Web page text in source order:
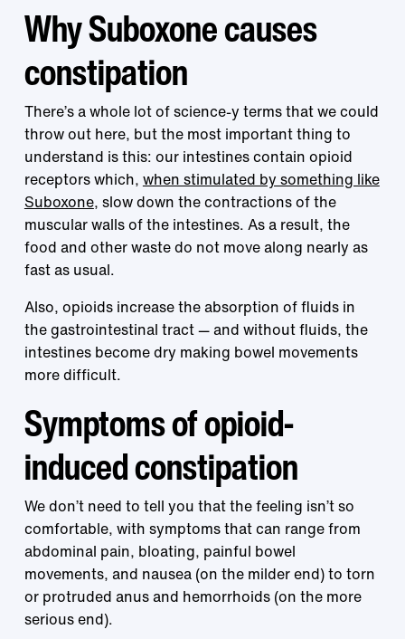
Why Suboxone causes
constipation
There’s a whole lot of science-y terms that we could
throw out here, but the most important thing to
understand is this: our intestines contain opioid
receptors which, when stimulated by something like
Suboxone, slow down the contractions of the
muscular walls of the intestines. As a result, the
food and other waste do not move along nearly as
fast as usual.
Also, opioids increase the absorption of fluids in
the gastrointestinal tract — and without fluids, the
intestines become dry making bowel movements
more difficult.
Symptoms of opioid-
induced constipation
We don’t need to tell you that the feeling isn’t so
comfortable, with symptoms that can range from
abdominal pain, bloating, painful bowel
movements, and nausea (on the milder end) to torn
or protruded anus and hemorrhoids (on the more
serious end).